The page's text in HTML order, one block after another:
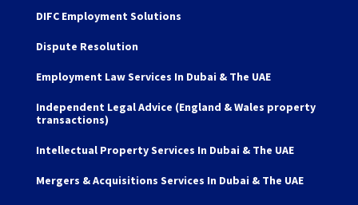
DIFC Employment Solutions
Dispute Resolution
Employment Law Services In Dubai & The UAE
Independent Legal Advice (England & Wales property
transactions)
Intellectual Property Services In Dubai & The UAE
Mergers & Acquisitions Services In Dubai & The UAE